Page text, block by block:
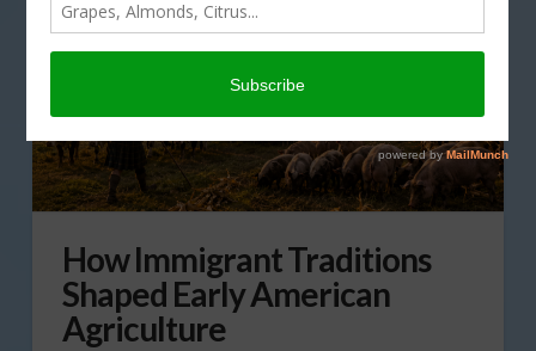
How Immigrant Traditions
Shaped Early American
Agriculture